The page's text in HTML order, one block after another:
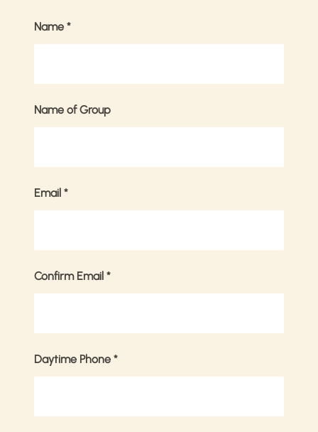
Name *
Name of Group
Email *
Confirm Email *
Daytime Phone *